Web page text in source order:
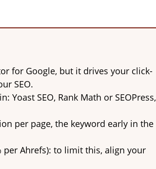
for Google, but it drives your click-
SEO.
Yoast SEO, Rank Math or SEOPress,
per page, the keyword early in the
per Ahrefs): to limit this, align your